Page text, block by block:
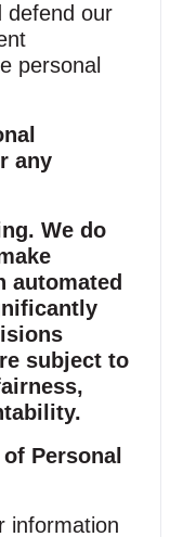
defend our
personal
any
We do
automated
subject to
Personal
information